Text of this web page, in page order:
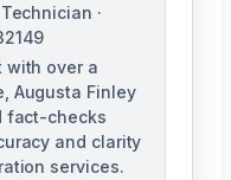
·
with over a
Augusta Finley
fact-checks
and clarity
services.